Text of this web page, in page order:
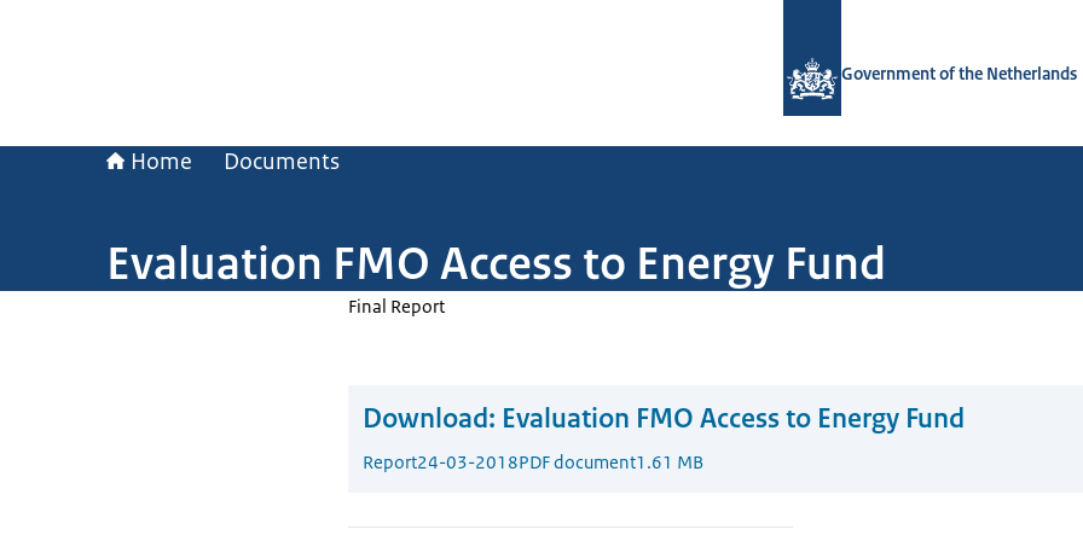
Government of the Netherlands
Home Documents
Evaluation FMO Access to Energy Fund
Final Report
Download: Evaluation FMO Access to Energy Fund
Report24-03-2018PDF document1.61 MB